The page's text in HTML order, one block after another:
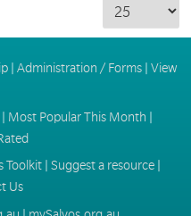
| Administration / Forms| View
Most Popular This Month |
Toolkit| Suggest a resource|
Us